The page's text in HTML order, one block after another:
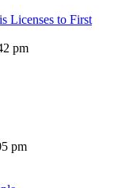
Licenses to First
pm
pm